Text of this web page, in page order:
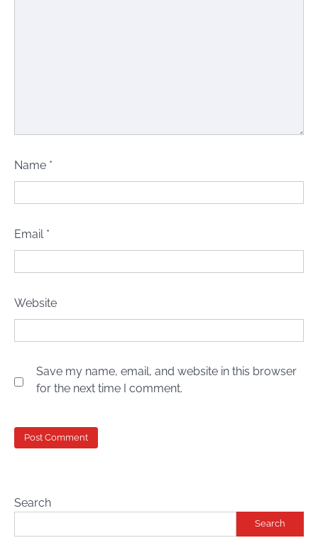
Name *
Email *
Website
Save my name, email, and website in this browser
for the next time I comment.
Search
Search